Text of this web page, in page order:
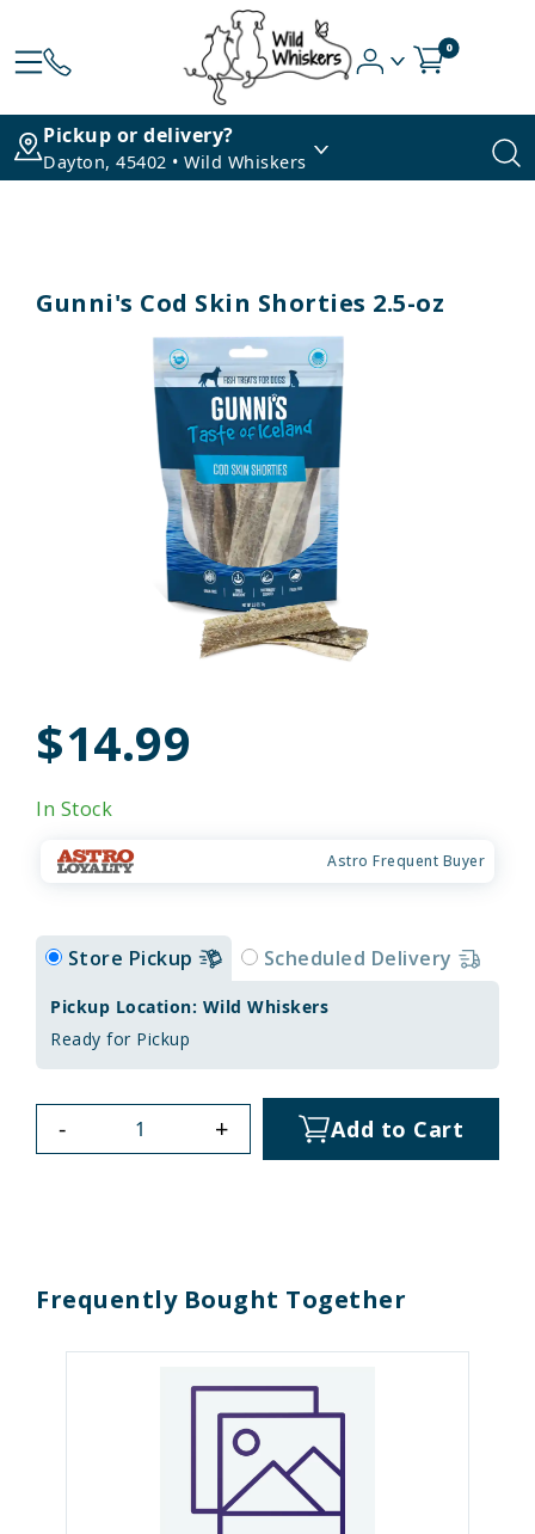
0
Pickup or delivery?
Dayton, 45402 • Wild Whiskers
Gunni's Cod Skin Shorties 2.5-oz
$14.99
In Stock
Astro Frequent Buyer
Store Pickup Scheduled Delivery
Pickup Location: Wild Whiskers
Ready for Pickup
- + Add to Cart
Frequently Bought Together